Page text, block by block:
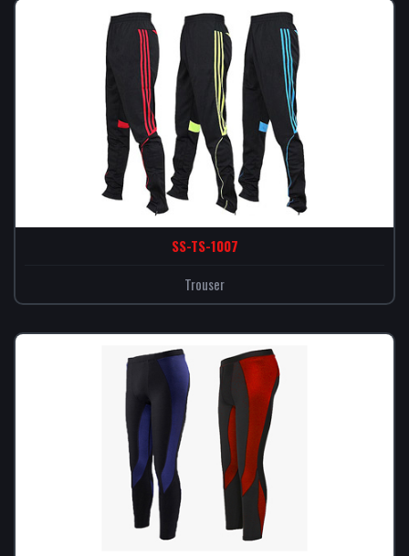
SS-TS-1007
Trouser